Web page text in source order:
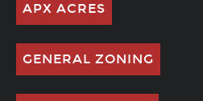
APX ACRES
GENERAL ZONING